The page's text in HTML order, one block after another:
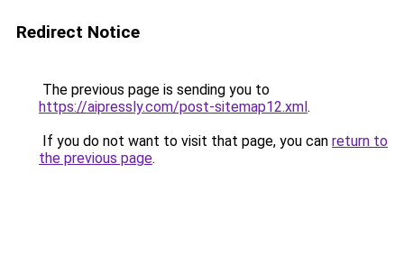
Redirect Notice
The previous page is sending you to
https://aipressly.com/post-sitemap12.xml.
If you do not want to visit that page, you can return to
the previous page.